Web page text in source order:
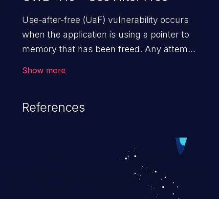
Use-after-free (UaF) vulnerability occurs
when the application is using a pointer to
memory that has been freed. Any attempt
potentially lead to arbitrary
Show more
References